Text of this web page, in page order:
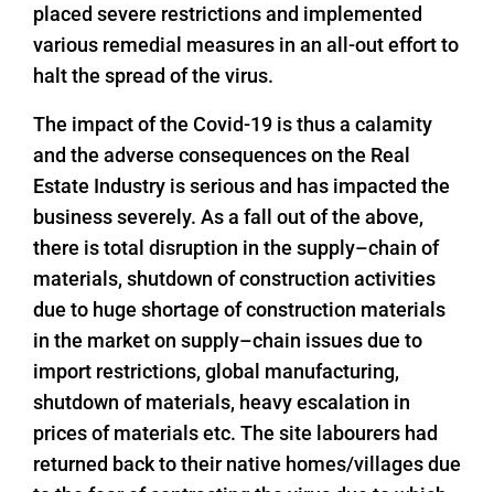
placed severe restrictions and implemented
various remedial measures in an all-out effort to
halt the spread of the virus.
The impact of the Covid-19 is thus a calamity
and the adverse consequences on the Real
Estate Industry is serious and has impacted the
business severely. As a fall out of the above,
there is total disruption in the supply–chain of
materials, shutdown of construction activities
due to huge shortage of construction materials
in the market on supply–chain issues due to
import restrictions, global manufacturing,
shutdown of materials, heavy escalation in
prices of materials etc. The site labourers had
returned back to their native homes/villages due